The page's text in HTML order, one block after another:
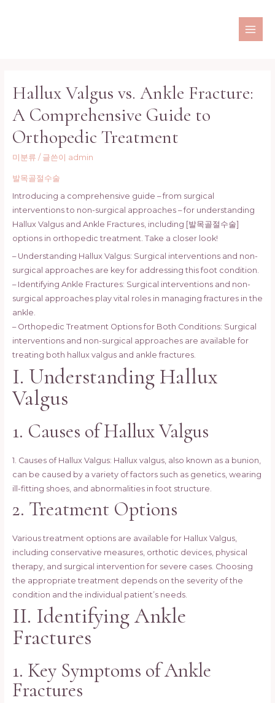
Hallux Valgus vs. Ankle Fracture:
A Comprehensive Guide to
Orthopedic Treatment
미분류 / 글쓴이 admin
발목골절수술
Introducing a comprehensive guide – from surgical
interventions to non-surgical approaches – for understanding
Hallux Valgus and Ankle Fractures, including [발목골절수술]
options in orthopedic treatment. Take a closer look!
– Understanding Hallux Valgus: Surgical interventions and non-
surgical approaches are key for addressing this foot condition.
– Identifying Ankle Fractures: Surgical interventions and non-
surgical approaches play vital roles in managing fractures in the
ankle.
– Orthopedic Treatment Options for Both Conditions: Surgical
interventions and non-surgical approaches are available for
treating both hallux valgus and ankle fractures.
I. Understanding Hallux
Valgus
1. Causes of Hallux Valgus
1. Causes of Hallux Valgus: Hallux valgus, also known as a bunion,
can be caused by a variety of factors such as genetics, wearing
ill-fitting shoes, and abnormalities in foot structure.
2. Treatment Options
Various treatment options are available for Hallux Valgus,
including conservative measures, orthotic devices, physical
therapy, and surgical intervention for severe cases. Choosing
the appropriate treatment depends on the severity of the
condition and the individual patient’s needs.
II. Identifying Ankle
Fractures
1. Key Symptoms of Ankle
Fractures